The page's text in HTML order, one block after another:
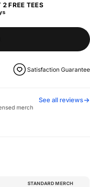
FREE TEES
Satisfaction Guarantee
merch
See all reviews
STANDARD MERCH